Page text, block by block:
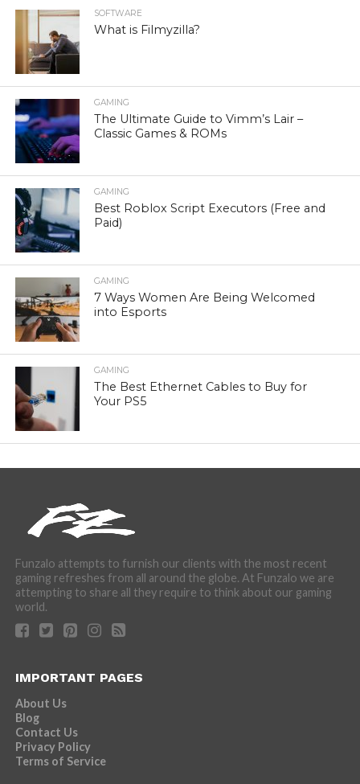
SOFTWARE
What is Filmyzilla?
GAMING
The Ultimate Guide to Vimm’s Lair –
Classic Games & ROMs
GAMING
Best Roblox Script Executors (Free and
Paid)
GAMING
7 Ways Women Are Being Welcomed
into Esports
GAMING
The Best Ethernet Cables to Buy for
Your PS5
Funzalo attempts to furnish our clients with the most recent
gaming refreshes from all around the globe. At Funzalo we are
attempting to share all they require to think about our gaming
world.
IMPORTANT PAGES
About Us
Blog
Contact Us
Privacy Policy
Terms of Service